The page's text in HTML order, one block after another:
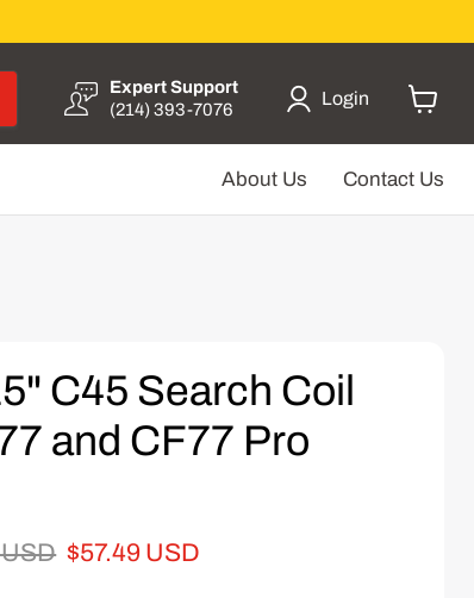
Expert Support
(214) 393-7076
Login
cart
About Us Contact Us
C45 Search Coil
and CF77 Pro
priceCurrent price
$57.49 USD